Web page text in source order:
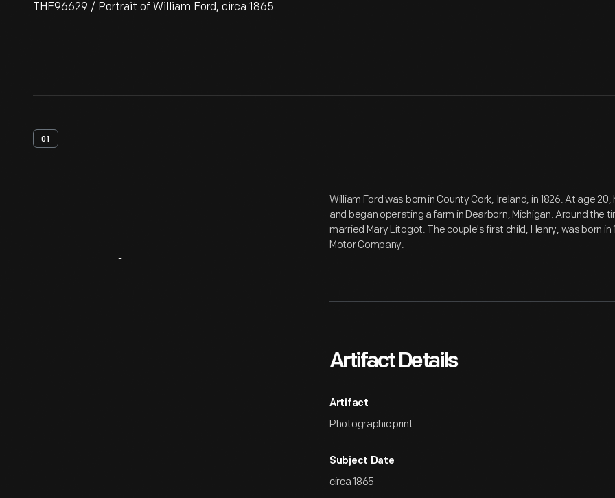
THF96629 / Portrait of William Ford, circa 1865
01
William Ford was born in County Cork, Ireland, in 1826. At age
and began operating a farm in Dearborn, Michigan. Around the
married Mary Litogot. The couple's first child, Henry, was born
Motor Company.
Artifact Details
Artifact
Photographic print
Subject Date
circa 1865